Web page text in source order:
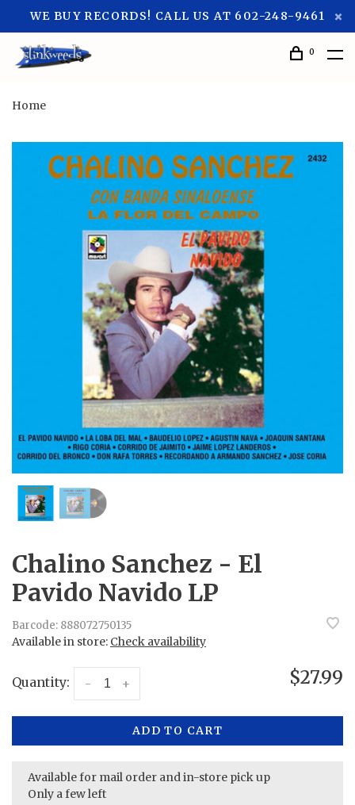
WE BUY RECORDS! CALL US AT 602-248-9461
0
Home
Chalino Sanchez - El
Pavido Navido LP
Barcode: 888072750135
Available in store: Check availability
Quantity: +
- $27.99
ADD TO CART
Available for mail order and in-store pick up
Only a few left